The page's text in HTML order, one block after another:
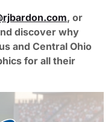
, or
discover why
and Central Ohio
for all their